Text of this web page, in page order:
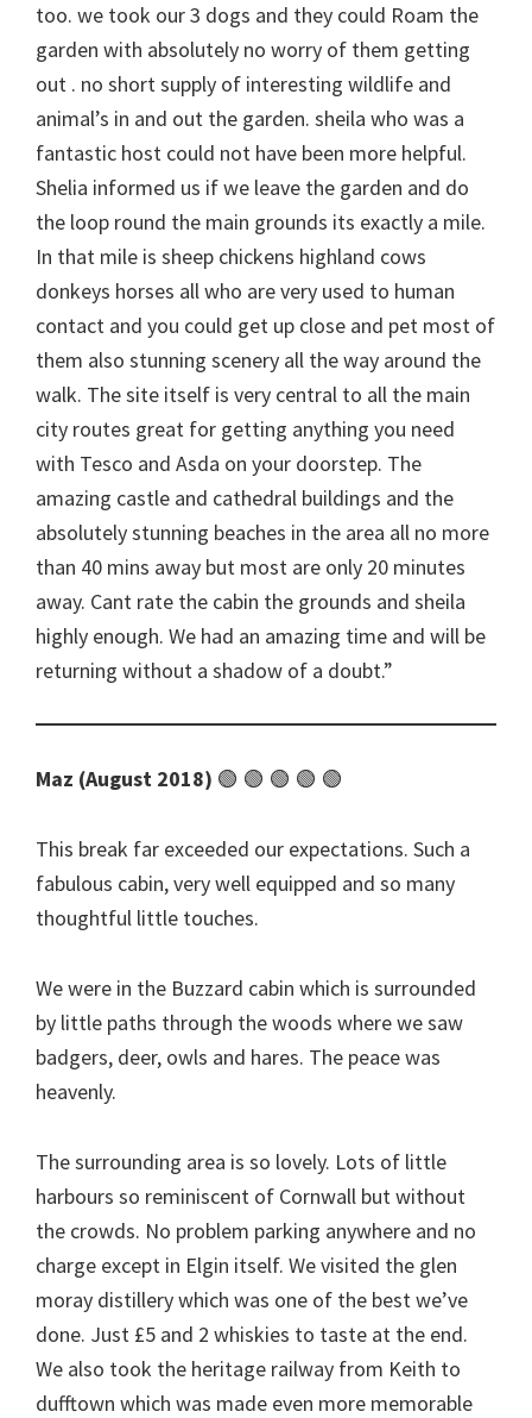
too. we took our 3 dogs and they could Roam the
garden with absolutely no worry of them getting
out . no short supply of interesting wildlife and
animal’s in and out the garden. sheila who was a
fantastic host could not have been more helpful.
Shelia informed us if we leave the garden and do
the loop round the main grounds its exactly a mile.
In that mile is sheep chickens highland cows
donkeys horses all who are very used to human
contact and you could get up close and pet most of
them also stunning scenery all the way around the
walk. The site itself is very central to all the main
city routes great for getting anything you need
with Tesco and Asda on your doorstep. The
amazing castle and cathedral buildings and the
absolutely stunning beaches in the area all no more
than 40 mins away but most are only 20 minutes
away. Cant rate the cabin the grounds and sheila
highly enough. We had an amazing time and will be
returning without a shadow of a doubt.
Maz (August 2018) 🟢 🟢 🟢 🟢 🟢
This break far exceeded our expectations. Such a
fabulous cabin, very well equipped and so many
thoughtful little touches.
We were in the Buzzard cabin which is surrounded
by little paths through the woods where we saw
badgers, deer, owls and hares. The peace was
heavenly.
The surrounding area is so lovely. Lots of little
harbours so reminiscent of Cornwall but without
the crowds. No problem parking anywhere and no
charge except in Elgin itself. We visited the glen
moray distillery which was one of the best we’ve
done. Just £5 and 2 whiskies to taste at the end.
We also took the heritage railway from Keith to
dufftown which was made even more memorable